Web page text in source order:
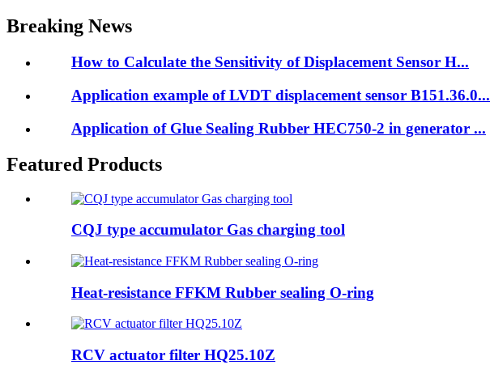
Breaking News
How to Calculate the Sensitivity of Displacement Sensor H...
Application example of LVDT displacement sensor B151.36.0...
Application of Glue Sealing Rubber HEC750-2 in generator ...
Featured Products
CQJ type accumulator Gas charging tool
Heat-resistance FFKM Rubber sealing O-ring
RCV actuator filter HQ25.10Z